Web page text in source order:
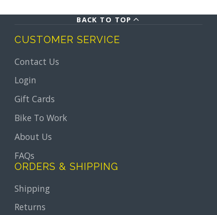
BACK TO TOP
CUSTOMER SERVICE
Contact Us
Login
Gift Cards
Bike To Work
About Us
FAQs
ORDERS & SHIPPING
Shipping
Returns